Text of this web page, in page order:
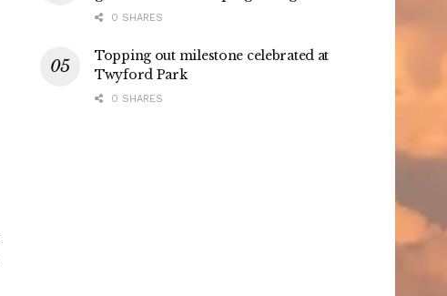
0 SHARES
Topping out milestone celebrated at
Twyford Park
0 SHARES